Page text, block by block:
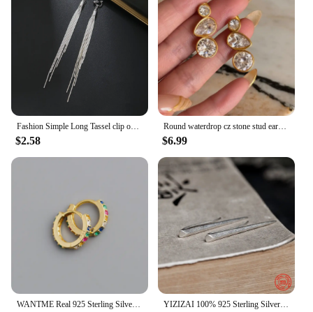
Fashion Simple Long Tassel clip on Earrings Silver Color Ear Clip for Women Earring Summer Jewelry
$2.58
Round waterdrop cz stone stud earrings stainless steel earrings for women minimalist dainty stainless steel jewelry non tarnish
$6.99
WANTME Real 925 Sterling Silver Korean Fashion Pave CZ Simple Round 8.8MM Ear Buckle for Women Punk Unisex Rock Earrings Jewelry YIZIZAI 100% 925 Sterling Silver Unique Minimalist Style Pointy Stick Clip Earring Hyperbole Unisex Style no Pierced Ear Clip